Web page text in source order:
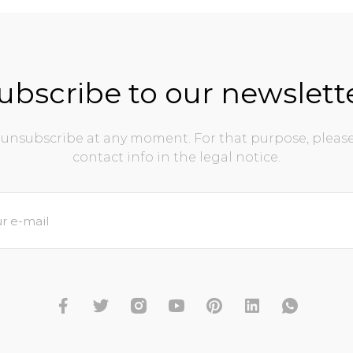
to our
unsubscribe at any moment. For that purpose,
contact info in the legal notice.